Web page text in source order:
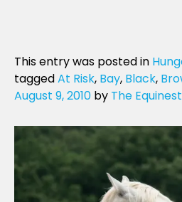
This entry was posted in
taggedAt Risk, Bay, Black,
August 9, 2010 by The Equinest